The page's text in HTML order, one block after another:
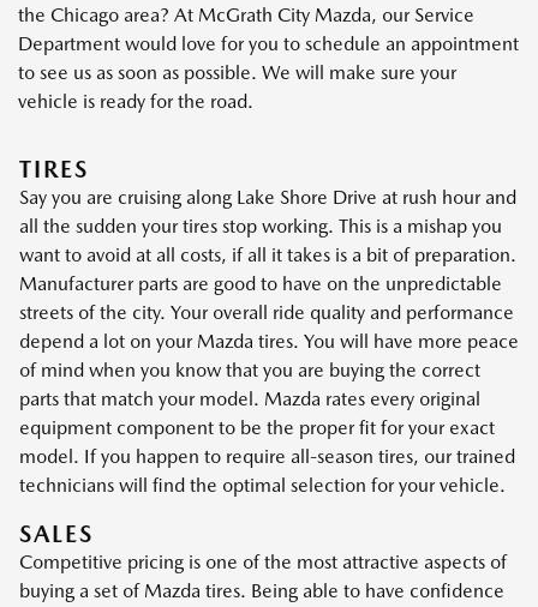
the Chicago area? At McGrath City Mazda, our Service
Department would love for you to schedule an appointment
to see us as soon as possible. We will make sure your
vehicle is ready for the road.
TIRES
Say you are cruising along Lake Shore Drive at rush hour and
all the sudden your tires stop working. This is a mishap you
want to avoid at all costs, if all it takes is a bit of preparation.
Manufacturer parts are good to have on the unpredictable
streets of the city. Your overall ride quality and performance
depend a lot on your Mazda tires. You will have more peace
of mind when you know that you are buying the correct
parts that match your model. Mazda rates every original
equipment component to be the proper fit for your exact
model. If you happen to require all-season tires, our trained
technicians will find the optimal selection for your vehicle.
SALES
Competitive pricing is one of the most attractive aspects of
buying a set of Mazda tires. Being able to have confidence